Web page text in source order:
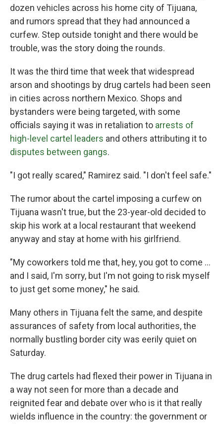
dozen vehicles across his home city of Tijuana,
and rumors spread that they had announced a
curfew. Step outside tonight and there would be
trouble, was the story doing the rounds.
It was the third time that week that widespread
arson and shootings by drug cartels had been seen
in cities across northern Mexico. Shops and
bystanders were being targeted, with some
officials saying it was in retaliation to arrests of
high-level cartel leaders and others attributing it to
disputes between gangs.
"I got really scared," Ramirez said. "I don't feel safe."
The rumor about the cartel imposing a curfew on
Tijuana wasn't true, but the 23-year-old decided to
skip his work at a local restaurant that weekend
anyway and stay at home with his girlfriend.
"My coworkers told me that, hey, you got to come ...
and I said, I'm sorry, but I'm not going to risk myself
to just get some money," he said.
Many others in Tijuana felt the same, and despite
assurances of safety from local authorities, the
normally bustling border city was eerily quiet on
Saturday.
The drug cartels had flexed their power in Tijuana in
a way not seen for more than a decade and
reignited fear and debate over who is it that really
wields influence in the country: the government or